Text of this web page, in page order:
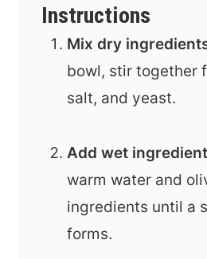
Instructions
Mix dry
bowl, stir together
salt, and yeast.
Add wet
warm water and
ingredients until a
forms.